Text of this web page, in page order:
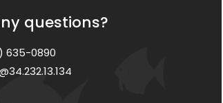
questions?
635-0890